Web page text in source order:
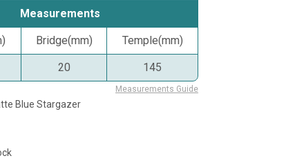
Measurements
Bridge(mm) Temple(mm)
20 145
Measurements Guide
Blue Stargazer